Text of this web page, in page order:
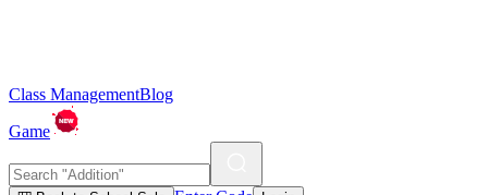
Class ManagementBlog
Game